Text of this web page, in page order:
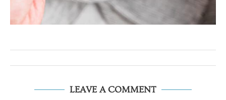
LEAVE A COMMENT